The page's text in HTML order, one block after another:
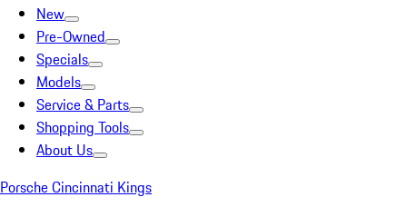
New
Pre-Owned
Specials
Models
Service & Parts
Shopping Tools
About Us
Porsche Cincinnati Kings